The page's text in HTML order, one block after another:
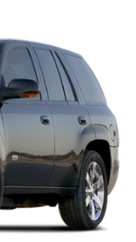
w/Coil Springs
Front Vented
and Electric